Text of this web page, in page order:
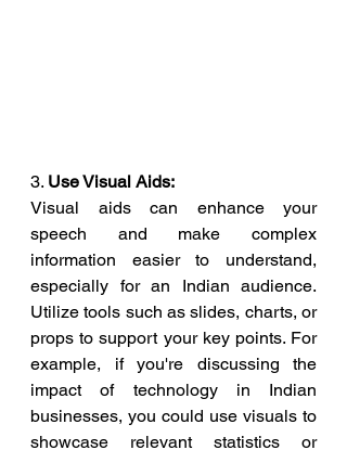
3. Use Visual Aids:
Visual aids can enhance your
speech and make complex
information easier to understand,
especially for an Indian audience.
Utilize tools such as slides, charts, or
props to support your key points. For
example, if you're discussing the
impact of technology in Indian
businesses, you could use visuals to
showcase relevant statistics or